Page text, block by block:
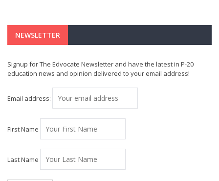
NEWSLETTER
Signup for The Edvocate Newsletter and have the latest in P-20
education news and opinion delivered to your email address!
Email address:
First Name
Last Name